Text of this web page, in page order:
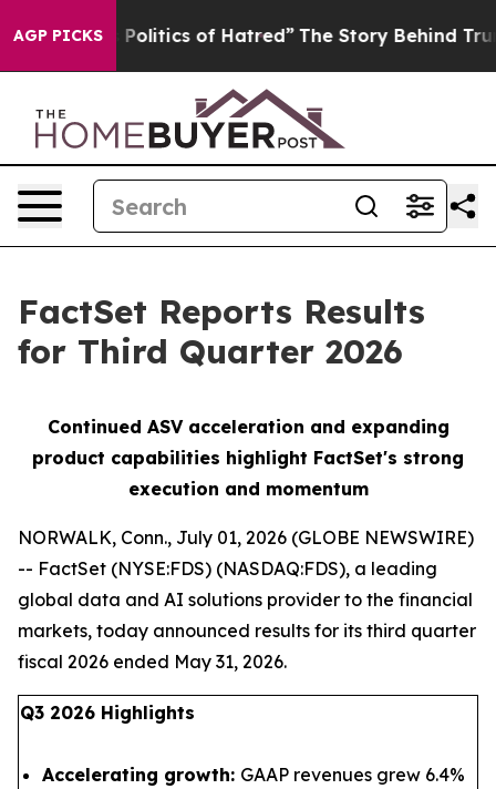
AGP PICKSof Hatred” The Story Behind Trump’s Terrible
FactSet Reports Results
for Third Quarter 2026
Continued ASV acceleration and expanding
product capabilities highlight FactSet's strong
execution and momentum
NORWALK, Conn., July 01, 2026 (GLOBE NEWSWIRE)
-- FactSet (NYSE:FDS) (NASDAQ:FDS), a leading
global data and AI solutions provider to the financial
markets, today announced results for its third quarter
fiscal 2026 ended May 31, 2026.
Q3 2026 Highlights
Accelerating growth: GAAP revenues grew 6.4%